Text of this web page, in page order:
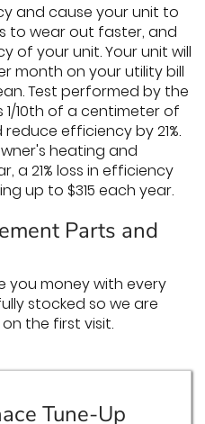
and cause your unit to
to wear out faster, and
of your unit. Your unit will
month on your utility bill
Test performed by the
1/10th of a centimeter of
efficiency by 21%.
heating and
a 21% loss in efficiency
up to $315 each year.
Parts and
you money with every
stocked so we are
the first visit.
Tune-Up